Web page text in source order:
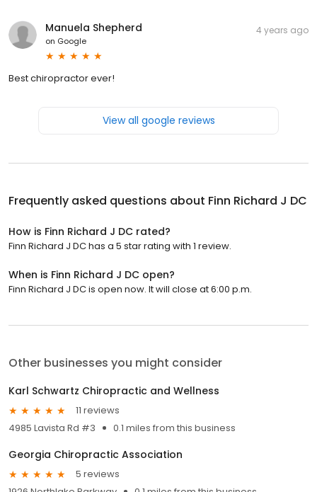
Manuela Shepherd
on Google
4 years ago
Best chiropractor ever!
View all google reviews
Frequently asked questions about Finn Richard J DC
How is Finn Richard J DC rated?
Finn Richard J DC has a 5 star rating with 1 review.
When is Finn Richard J DC open?
Finn Richard J DC is open now. It will close at 6:00 p.m.
Other businesses you might consider
Karl Schwartz Chiropractic and Wellness
11 reviews
4985 Lavista Rd #3
0.1 miles from this business
Georgia Chiropractic Association
5 reviews